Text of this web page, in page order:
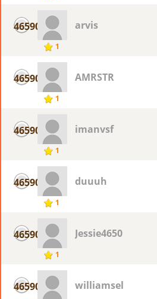
46590
1
arvis
46590
1
AMRSTR
46590
1
imanvsf
46590
1
duuuh
46590
1
Jessie4650
46590 williamsel